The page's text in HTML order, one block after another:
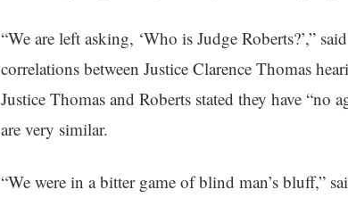
“We are left asking, ‘Who is Judge Roberts?’,”
correlations between Justice Clarence Thomas
Justice Thomas and Roberts stated they have
are very similar.
“We were in a bitter game of blind man’s bluff,”